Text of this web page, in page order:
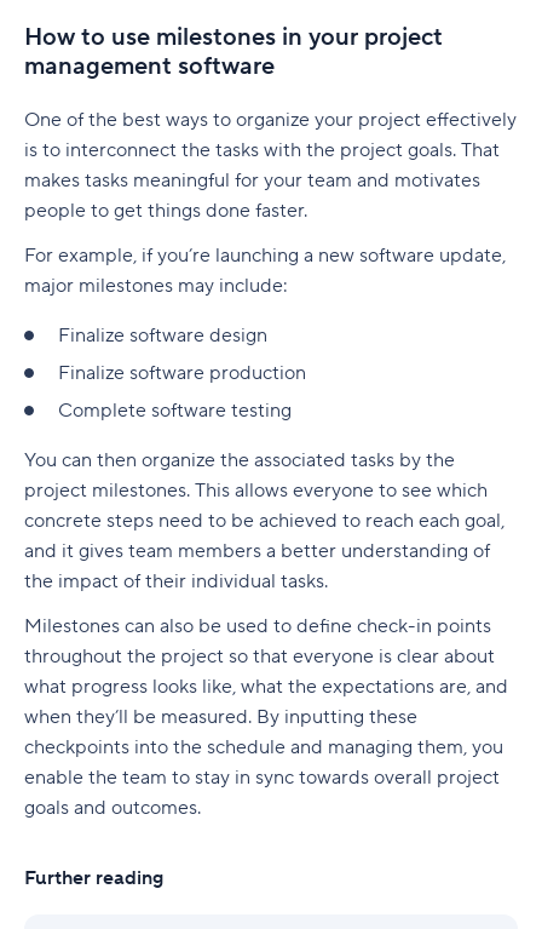
How to use milestones in your project
management software
One of the best ways to organize your project effectively
is to interconnect the tasks with the project goals. That
makes tasks meaningful for your team and motivates
people to get things done faster.
For example, if you’re launching a new software update,
major milestones may include:
Finalize software design
Finalize software production
Complete software testing
You can then organize the associated tasks by the
project milestones. This allows everyone to see which
concrete steps need to be achieved to reach each goal,
and it gives team members a better understanding of
the impact of their individual tasks.
Milestones can also be used to define check-in points
throughout the project so that everyone is clear about
what progress looks like, what the expectations are, and
when they’ll be measured. By inputting these
checkpoints into the schedule and managing them, you
enable the team to stay in sync towards overall project
goals and outcomes.
Further reading